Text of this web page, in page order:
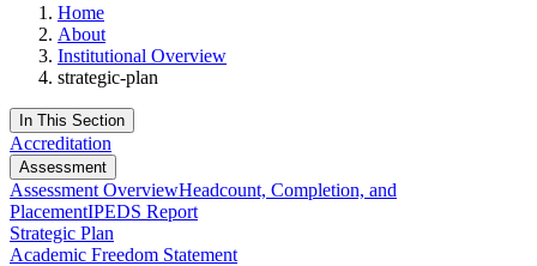
Home
About
Institutional Overview
strategic-plan
In This Section
Accreditation
Assessment
Assessment OverviewHeadcount, Completion, and
PlacementIPEDS Report
Strategic Plan
Academic Freedom Statement